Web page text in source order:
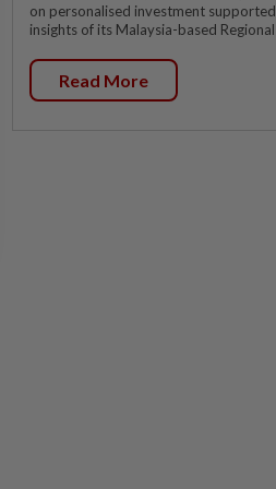
on personalised investment
insights of its Malaysia-based
Read More